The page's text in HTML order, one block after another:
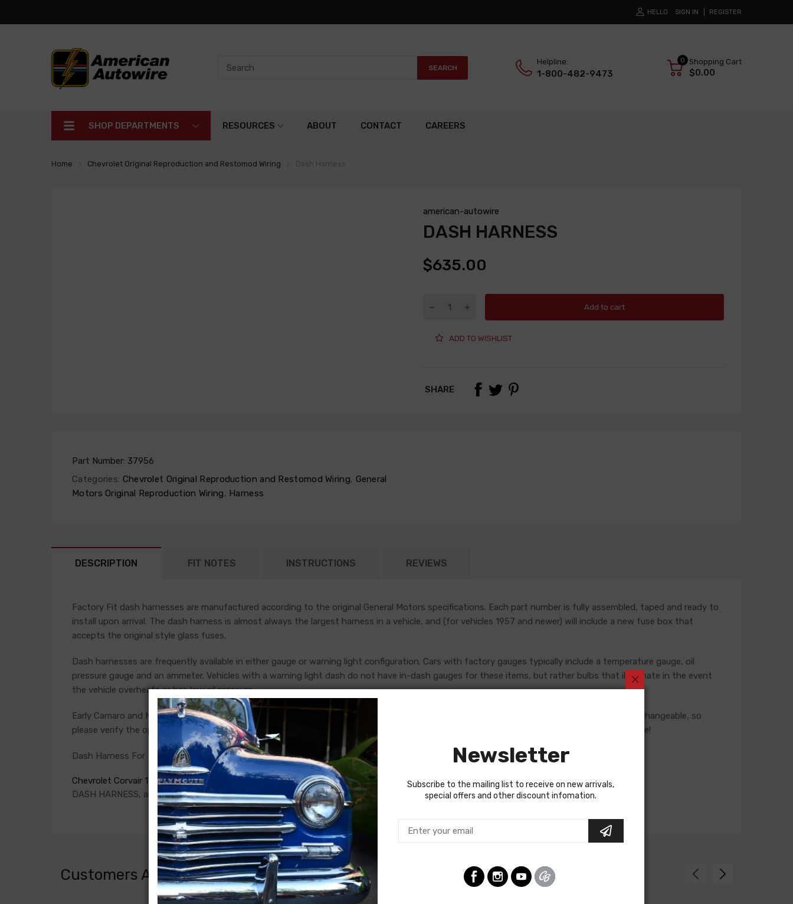
HELLO SIGN IN REGISTER
SEARCH
Helpline:
1-800-482-9473
0 Shopping Cart
$0.00
SHOP DEPARTMENTS RESOURCES ABOUT CONTACT CAREERS
Home Chevrolet Original Reproduction and Restomod Wiring
american-autowire
DASH HARNESS
$635.00
Add to cart
ADD TO WISHLIST
SHARE
Part Number: 37956
Categories: Chevrolet Original Reproduction and Restomod Wiring, General
Motors Original Reproduction Wiring, Harness
DESCRIPTION FIT NOTES INSTRUCTIONS REVIEWS
Factory Fit dash harnesses are manufactured according to the original General Motors specifications. Each part number is fully assembled, taped and ready to
install upon arrival. The dash harness is almost always the largest harness in a vehicle, and (for vehicles 1957 and newer) will include a new fuse box that
accepts the original style glass fuses.
Dash harnesses are frequently available in either gauge or warning light configuration. Cars with factory gauges typically include a temperature gauge, oil
pressure gauge and an ammeter. Vehicles with a warning light dash do not have in-dash gauges for these items, but rather bulbs that illuminate in the event
the vehicle overheats or has low oil pressure.
Early Camaro and Nova models have console gauges, which are addressed by standalone console harnesses. These harnesses are not interchangeable, so
please verify the option present in your car before placing an order. If in doubt, do not hesitate to reach out to our Sales team for assistance!
Dash Harness For
Chevrolet Corvair 1965
DASH HARNESS, all with gauges
Customers Also Bought
Newsletter
Subscribe to the mailing list to receive on new arrivals,
special offers and other discount infomation.